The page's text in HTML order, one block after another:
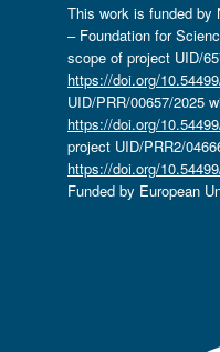
This work is funded by
– Foundation for
scope of project UID/
https://doi.org/
UID/PRR/00657/2025
https://doi.org/
project UID/PRR2/
https://doi.org/
Funded by European